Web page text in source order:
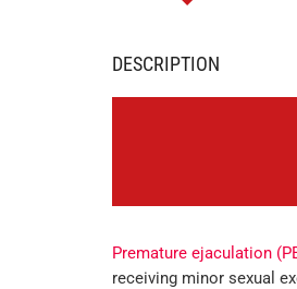
DESCRIPTION
Premature ejaculation
receiving minor sexual